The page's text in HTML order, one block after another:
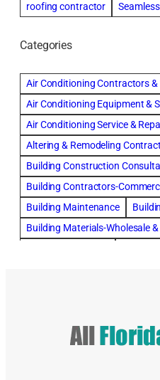
roofing contractor
Categories
Air Conditioning Contractors &
Air Conditioning Equipment &
Air Conditioning Service &
Altering & Remodeling
Building Construction
Building Contractors-
Building Maintenance
Building Materials-Wholesale
Deck Builders
Door Repair